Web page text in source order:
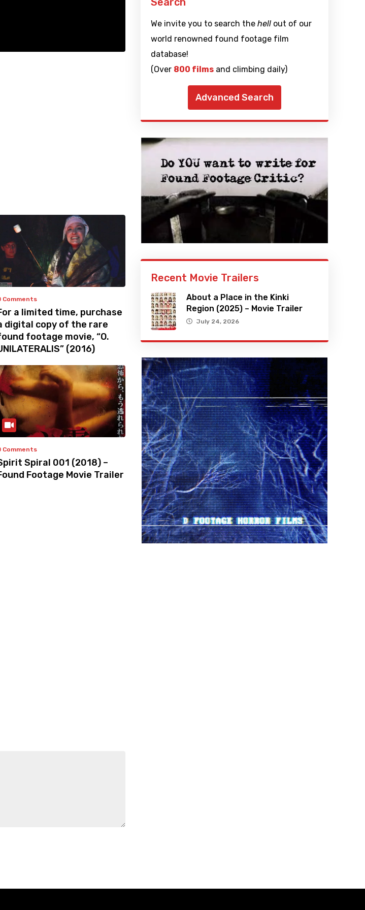
Comments
a limited time, purchase
digital copy of the rare
footage movie, “O.
(2016)
Comments
Spiral 001 (2018) –
Footage Movie Trailer
We invite you to search the hellout of our
world renowned found footage film
database!
(Over 800 filmsand climbing daily)
Advanced Search
Recent Movie Trailers
About a Place in the Kinki
Region (2025) – Movie Trailer
July 24, 2026